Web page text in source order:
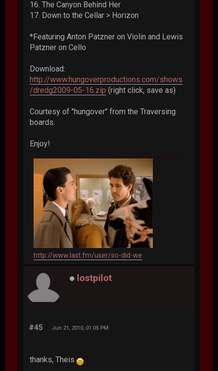
16. The Canyon Behind Her
17. Down to the Cellar > Horizon
*Featuring Anton Patzner on Violin and Lewis
Patzner on Cello
Download:
http://www.hungoverproductions.com/shows
/dredg2009-05-16.zip (right click, save as)
Courtesy of "hungover" from the Traversing
boards.
Enjoy!
http://www.last.fm/user/so-did-we
lostpilot
#45 Jun 21, 2010, 01:05 PM
thanks, Theis